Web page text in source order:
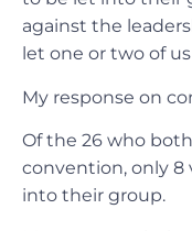
against the
let one or two of
My response on
Of the 26 who
convention, only 8
into their group.